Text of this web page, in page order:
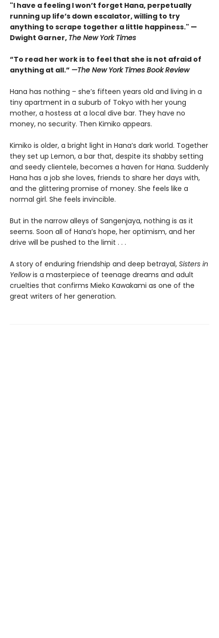
"I have a feeling I won’t forget Hana, perpetually
running up life’s down escalator, willing to try
anything to scrape together a little happiness." —
Dwight Garner, The New York Times
“To read her work is to feel that she is not afraid of
anything at all.” —The New York Times Book Review
Hana has nothing – she’s fifteen years old and living in a
tiny apartment in a suburb of Tokyo with her young
mother, a hostess at a local dive bar. They have no
money, no security. Then Kimiko appears.
Kimiko is older, a bright light in Hana’s dark world. Together
they set up Lemon, a bar that, despite its shabby setting
and seedy clientele, becomes a haven for Hana. Suddenly
Hana has a job she loves, friends to share her days with,
and the glittering promise of money. She feels like a
normal girl. She feels invincible.
But in the narrow alleys of Sangenjaya, nothing is as it
seems. Soon all of Hana’s hope, her optimism, and her
drive will be pushed to the limit . . .
A story of enduring friendship and deep betrayal, Sisters in
Yellowis a masterpiece of teenage dreams and adult
cruelties that confirms Mieko Kawakami as one of the
great writers of her generation.